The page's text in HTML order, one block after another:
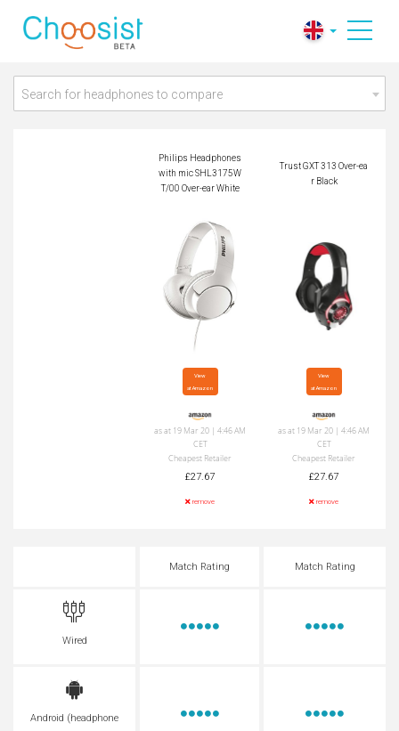
te
Trust GXT 313 Over-
Search for headphones to compare
Philips Headphones
with mic SHL3175W
T/00 Over-ear White
Trust GXT 313 Over-ea
r Black
View
at Amazon
as at 19 Mar 20 | 4:46 AM
CET
Cheapest Retailer
£27.67
remove
View
at Amazon
as at 19 Mar 20 | 4:46 AM
CET
Cheapest Retailer
£27.67
remove
Match Rating Match Rating
Wired
Android (headphone